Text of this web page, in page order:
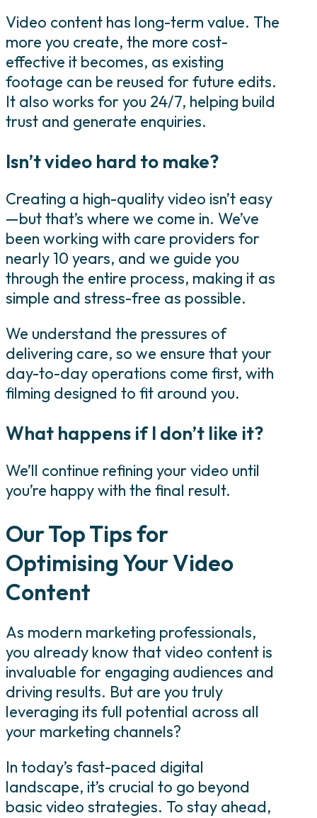
Video content has long-term value. The
more you create, the more cost-
effective it becomes, as existing
footage can be reused for future edits.
It also works for you 24/7, helping build
trust and generate enquiries.
Isn’t video hard to make?
Creating a high-quality video isn’t easy
—but that’s where we come in. We’ve
been working with care providers for
nearly 10 years, and we guide you
through the entire process, making it as
simple and stress-free as possible.
We understand the pressures of
delivering care, so we ensure that your
day-to-day operations come first, with
filming designed to fit around you.
What happens if I don’t like it?
We’ll continue refining your video until
you’re happy with the final result.
Our Top Tips for
Optimising Your Video
Content
As modern marketing professionals,
you already know that video content is
invaluable for engaging audiences and
driving results. But are you truly
leveraging its full potential across all
your marketing channels?
In today’s fast-paced digital
landscape, it’s crucial to go beyond
basic video strategies. To stay ahead,